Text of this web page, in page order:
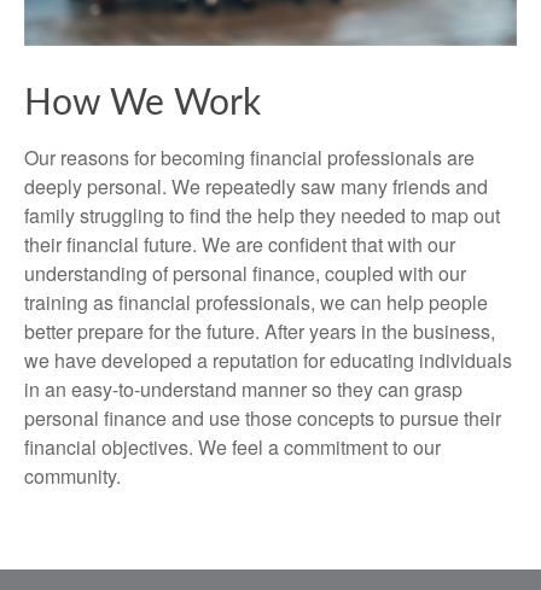
How We Work
Our reasons for becoming financial professionals are
deeply personal. We repeatedly saw many friends and
family struggling to find the help they needed to map out
their financial future. We are confident that with our
understanding of personal finance, coupled with our
training as financial professionals, we can help people
better prepare for the future. After years in the business,
we have developed a reputation for educating individuals
in an easy-to-understand manner so they can grasp
personal finance and use those concepts to pursue their
financial objectives. We feel a commitment to our
community.